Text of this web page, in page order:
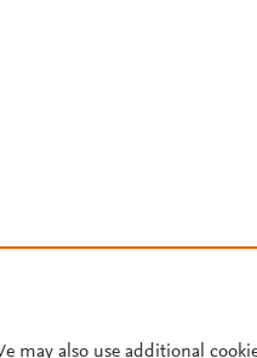
may also use additional